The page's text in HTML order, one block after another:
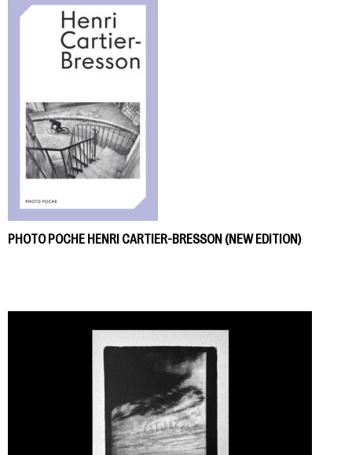
PHOTO POCHE HENRI CARTIER-BRESSON (NEW EDITION)